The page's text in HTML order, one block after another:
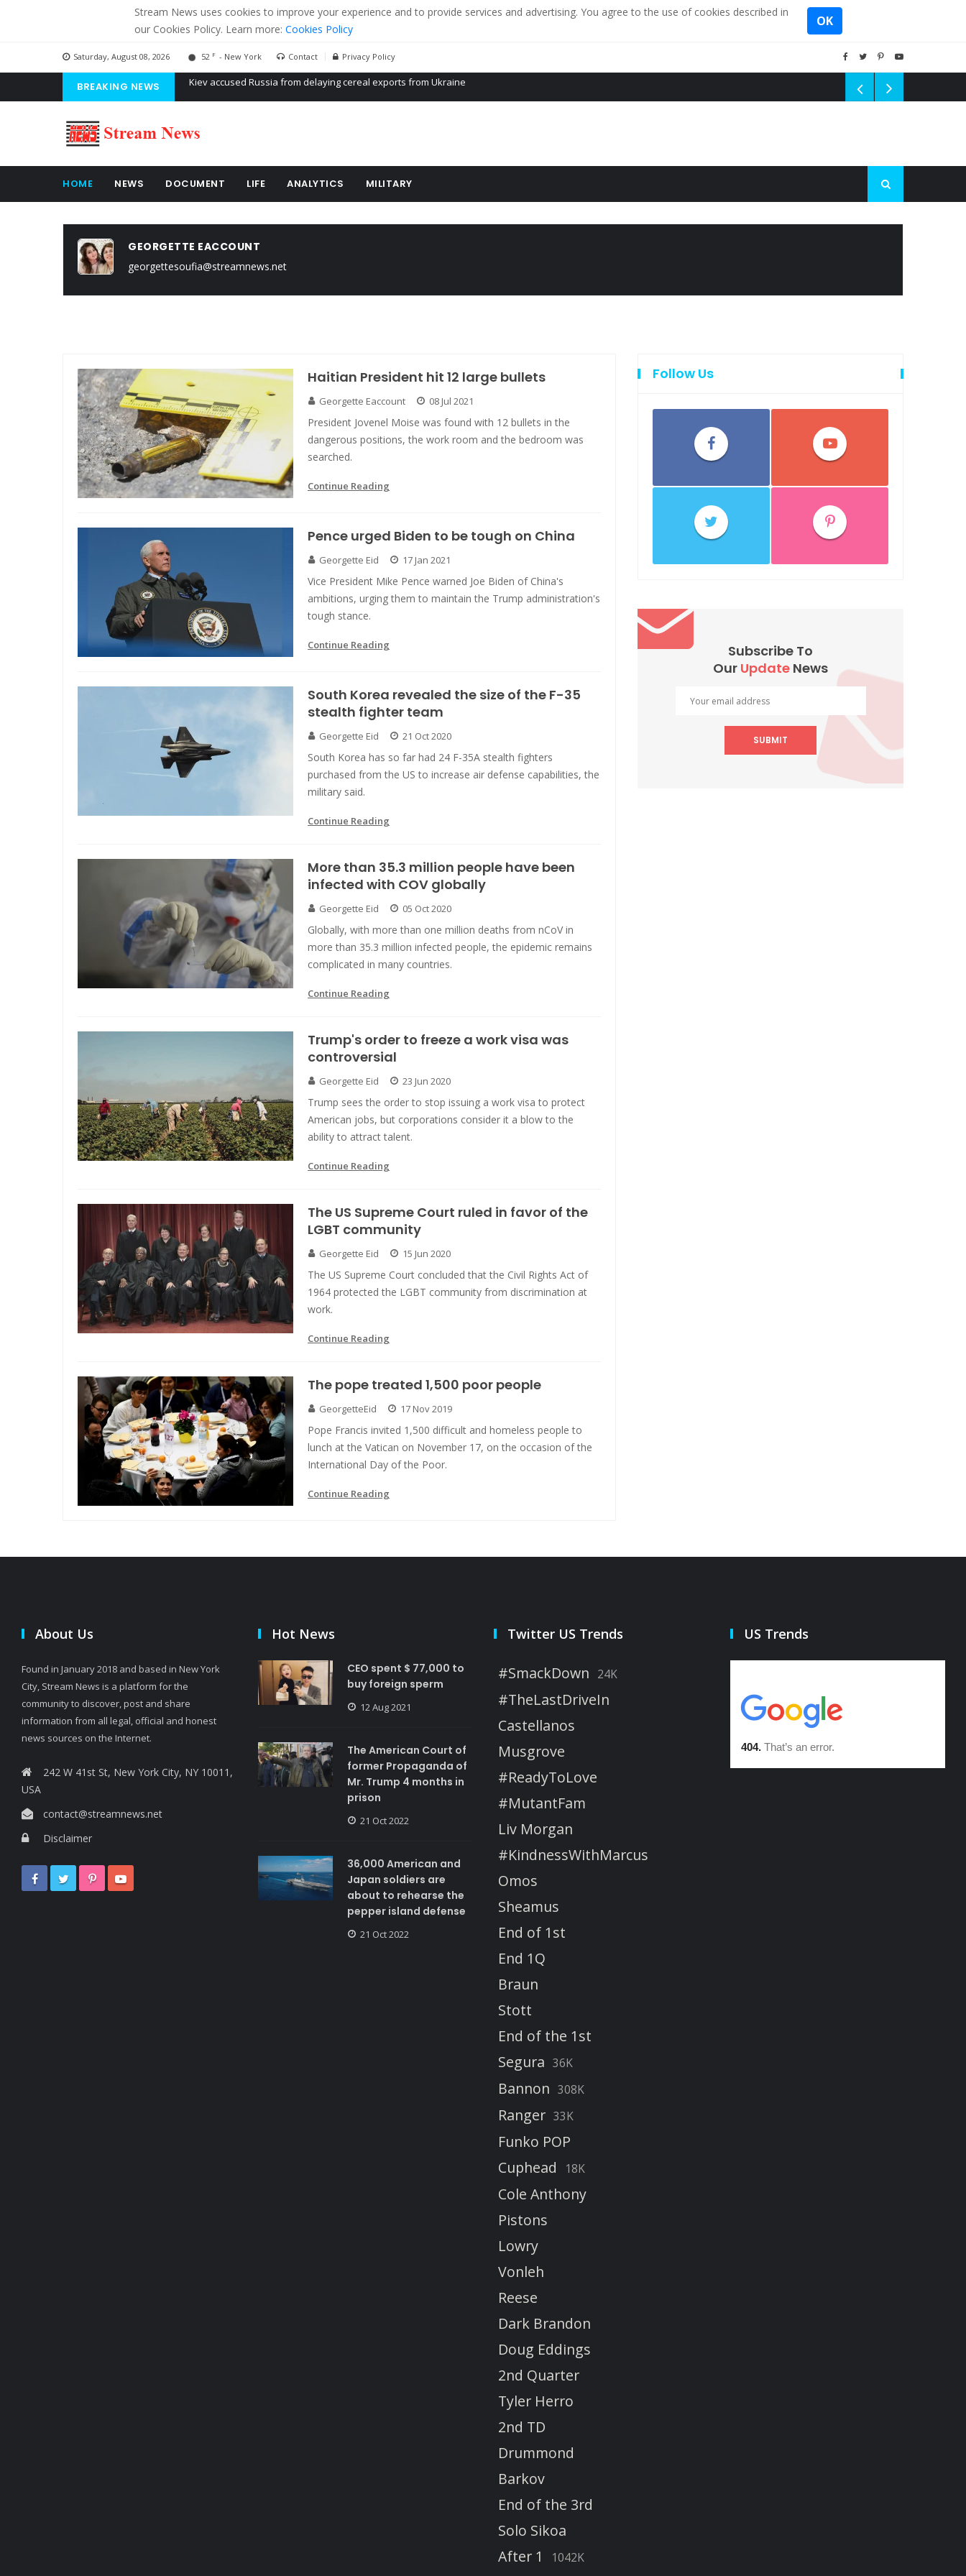
Stream News uses cookies to improve your experience and to provide services and advertising. You agree to the use of cookies described in
our Cookies Policy. Learn more: Cookies Policy
OK
Saturday, August 08, 2026 52 F - New York Contact Privacy Policy
BREAKING NEWS The American Court of former Propaganda of Mr. Trump 4 months in prison
HOME NEWS DOCUMENT LIFE ANALYTICS MILITARY
GEORGETTE EACCOUNT
georgettesoufia@streamnews.net
Haitian President hit 12 large bullets
Georgette Eaccount 08 Jul 2021
President Jovenel Moise was found with 12 bullets in the
dangerous positions, the work room and the bedroom was
searched.
Continue Reading
Pence urged Biden to be tough on China
Georgette Eid 17 Jan 2021
Vice President Mike Pence warned Joe Biden of China's
ambitions, urging them to maintain the Trump administration's
tough stance.
Continue Reading
South Korea revealed the size of the F-35
stealth fighter team
Georgette Eid 21 Oct 2020
South Korea has so far had 24 F-35A stealth fighters
purchased from the US to increase air defense capabilities, the
military said.
Continue Reading
More than 35.3 million people have been
infected with COV globally
Georgette Eid 05 Oct 2020
Globally, with more than one million deaths from nCoV in
more than 35.3 million infected people, the epidemic remains
complicated in many countries.
Continue Reading
Trump's order to freeze a work visa was
controversial
Georgette Eid 23 Jun 2020
Trump sees the order to stop issuing a work visa to protect
American jobs, but corporations consider it a blow to the
ability to attract talent.
Continue Reading
The US Supreme Court ruled in favor of the
LGBT community
Georgette Eid 15 Jun 2020
The US Supreme Court concluded that the Civil Rights Act of
1964 protected the LGBT community from discrimination at
work.
Continue Reading
The pope treated 1,500 poor people
GeorgetteEid 17 Nov 2019
Pope Francis invited 1,500 difficult and homeless people to
lunch at the Vatican on November 17, on the occasion of the
International Day of the Poor.
Continue Reading
Follow Us
Subscribe To
Our Update News
SUBMIT
About Us
Found in January 2018 and based in New York
City, Stream News is a platform for the
community to discover, post and share
information from all legal, official and honest
news sources on the Internet.
242 W 41st St, New York City, NY 10011,
USA
contact@streamnews.net
Disclaimer
Hot News
CEO spent $ 77,000 to
buy foreign sperm
12 Aug 2021
The American Court of
former Propaganda of
Mr. Trump 4 months in
prison
21 Oct 2022
36,000 American and
Japan soldiers are
about to rehearse the
pepper island defense
21 Oct 2022
Twitter US Trends
#SmackDown 24K
#TheLastDriveIn
Castellanos
Musgrove
#ReadyToLove
#MutantFam
Liv Morgan
#KindnessWithMarcus
Omos
Sheamus
End of 1st
End 1Q
Braun
Stott
End of the 1st
Segura 36K
Bannon 308K
Ranger 33K
Funko POP
Cuphead
18K
Cole Anthony
Pistons
Lowry
Vonleh
Reese
Dark Brandon
Doug Eddings
2nd Quarter
Tyler Herro
2nd TD
Drummond
Barkov
End of the 3rd
Solo Sikoa
After 1
1042K
US Trends